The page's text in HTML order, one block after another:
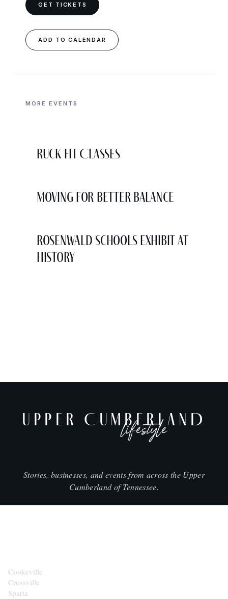
GET TICKETS
ADD TO CALENDAR
MORE EVENTS
Ruck Fit Classes
Moving for Better Balance
Rosenwald Schools Exhibit at
History
UPPER CUMBERLAND
lifestyle
Stories, businesses, and events from across the Upper
Cumberland of Tennessee.
Cookeville
Crossville
Sparta